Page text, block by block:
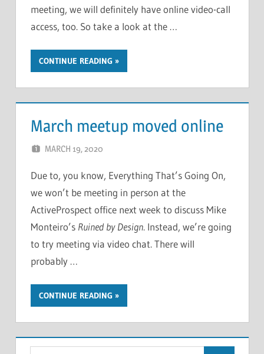
meeting, we will definitely have online video-call
access, too. So take a look at the …
CONTINUE READING
March meetup moved online
MARCH 19, 2020
Due to, you know, Everything That’s Going On,
we won’t be meeting in person at the
ActiveProspect office next week to discuss Mike
Monteiro’s Ruined by Design. Instead, we’re going
to try meeting via video chat. There will
probably …
CONTINUE READING